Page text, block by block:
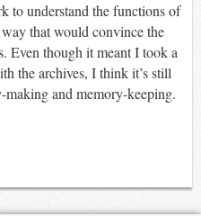
to understand the functions of
that would convince the
Even though it meant I took a
the archives, I think it’s still
and memory-keeping.